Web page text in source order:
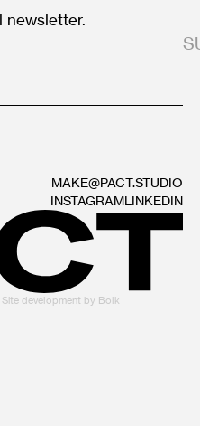
newsletter.
MAKE@PACT.STUDIO
INSTAGRAMLINKEDIN
development by Bolk